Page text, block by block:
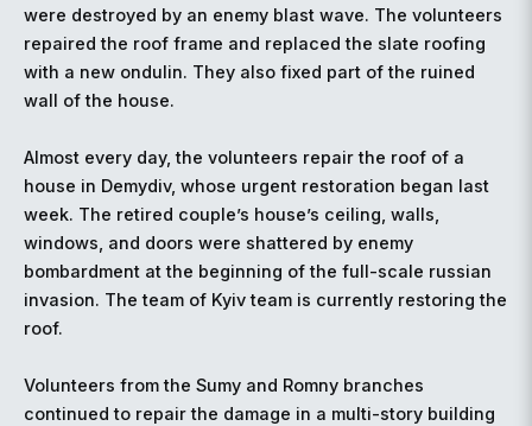
were destroyed by an enemy blast wave. The volunteers
repaired the roof frame and replaced the slate roofing
with a new ondulin. They also fixed part of the ruined
wall of the house.
Almost every day, the volunteers repair the roof of a
house in Demydiv, whose urgent restoration began last
week. The retired couple’s house’s ceiling, walls,
windows, and doors were shattered by enemy
bombardment at the beginning of the full-scale russian
invasion. The team of Kyiv team is currently restoring the
roof.
Volunteers from the Sumy and Romny branches
continued to repair the damage in a multi-story building